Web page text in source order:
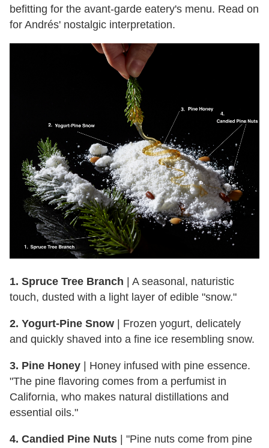
befitting for the avant-garde eatery's menu. Read on
for Andrés' nostalgic interpretation.
1. Spruce Tree Branch | A seasonal, naturistic
touch, dusted with a light layer of edible "snow."
2. Yogurt-Pine Snow | Frozen yogurt, delicately
and quickly shaved into a fine ice resembling snow.
3. Pine Honey | Honey infused with pine essence.
"The pine flavoring comes from a perfumist in
California, who makes natural distillations and
essential oils."
4. Candied Pine Nuts | "Pine nuts come from pine